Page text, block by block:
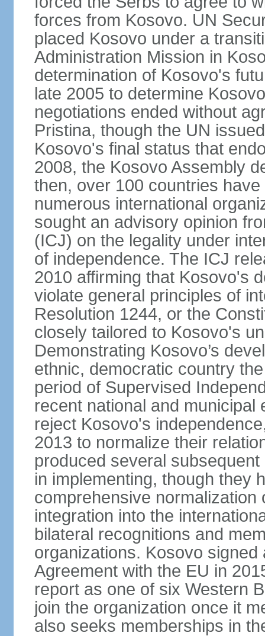
forces from Kosovo. UN
placed Kosovo under a
Administration Mission in
determination of Kosovo's
late 2005 to determine
negotiations ended without
Pristina, though the UN
Kosovo's final status that
2008, the Kosovo Assembly
then, over 100 countries
numerous international
sought an advisory opinion
(ICJ) on the legality under
of independence. The ICJ
2010 affirming that Kosovo's
violate general principles of
Resolution 1244, or the
closely tailored to Kosovo's
Demonstrating Kosovo’s
ethnic, democratic country
period of Supervised
recent national and
reject Kosovo's
2013 to normalize their
produced several
in implementing, though they
comprehensive
integration into the
bilateral recognitions and
organizations. Kosovo
Agreement with the EU in
report as one of six Western
join the organization once it
also seeks memberships in